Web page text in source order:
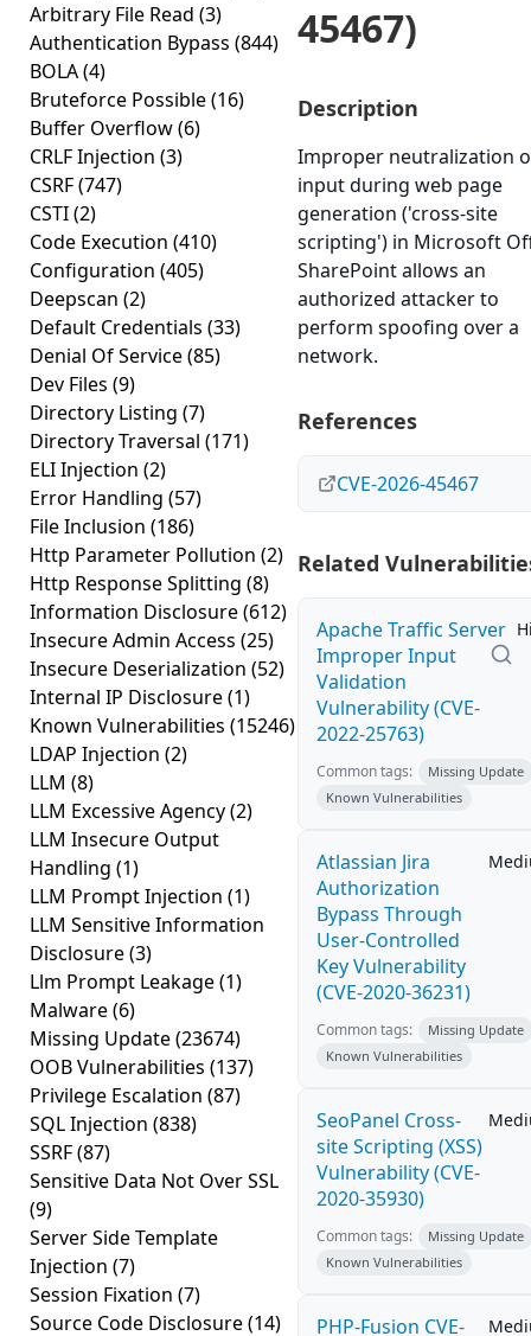
Arbitrary File Read (3)
Authentication Bypass (844)
BOLA(4)
Bruteforce Possible(16)
Buffer Overflow(6)
CRLF Injection (3)
CSRF(747)
CSTI(2)
Code Execution (410)
Configuration (405)
Deepscan (2)
Default Credentials (33)
Denial Of Service(85)
Dev Files (9)
Directory Listing (7)
Directory Traversal (171)
ELI Injection (2)
Error Handling (57)
File Inclusion (186)
Http Parameter Pollution (2)
Http Response Splitting (8)
Information Disclosure(612)
Insecure Admin Access (25)
Insecure Deserialization (52)
Internal IP Disclosure(1)
Known Vulnerabilities (15246)
LDAP Injection (2)
LLM (8)
LLM Excessive Agency(2)
LLM Insecure Output
Handling (1)
LLM Prompt Injection (1)
LLM Sensitive Information
Disclosure(3)
Llm Prompt Leakage(1)
Malware(6)
Missing Update(23674)
OOB Vulnerabilities (137)
Privilege Escalation (87)
SQL Injection (838)
SSRF(87)
Sensitive Data Not Over SSL
(9)
Server Side Template
Injection (7)
Session Fixation (7)
Source Code Disclosure(14)
45467)
Description
Improper neutralization
input during web page
generation ('cross-site
scripting') in Microsoft
SharePoint allows an
authorized attacker to
perform spoofing over a
network.
References
CVE-2026-45467
Related
Apache Traffic Server
Improper Input
Validation
Vulnerability (CVE-
2022-25763)
Common tags:
Missing Update
Known Vulnerabilities
Atlassian Jira
Authorization
Bypass Through
User-Controlled
Key Vulnerability
(CVE-2020-36231)
Common tags:
Missing Update
Known Vulnerabilities
SeoPanel Cross-
site Scripting (XSS)
Vulnerability (CVE-
2020-35930)
Common tags:
Missing Update
Known Vulnerabilities
PHP-Fusion CVE-